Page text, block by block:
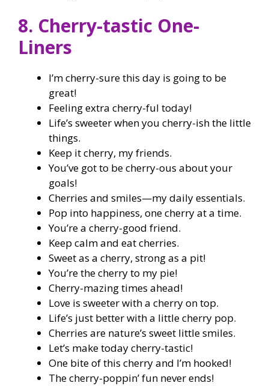
8. Cherry-tastic One-
Liners
I’m cherry-sure this day is going to be
great!
Feeling extra cherry-ful today!
Life’s sweeter when you cherry-ish the little
things.
Keep it cherry, my friends.
You’ve got to be cherry-ous about your
goals!
Cherries and smiles—my daily essentials.
Pop into happiness, one cherry at a time.
You’re a cherry-good friend.
Keep calm and eat cherries.
Sweet as a cherry, strong as a pit!
You’re the cherry to my pie!
Cherry-mazing times ahead!
Love is sweeter with a cherry on top.
Life’s just better with a little cherry pop.
Cherries are nature’s sweet little smiles.
Let’s make today cherry-tastic!
One bite of this cherry and I’m hooked!
The cherry-poppin’ fun never ends!